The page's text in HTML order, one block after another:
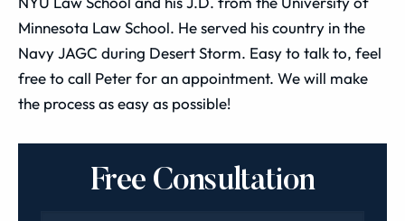
Minnesota Law School. He served his country in the
Navy JAGC during Desert Storm. Easy to talk to, feel
free to call Peter for an appointment. We will make
the process as easy as possible!
Free Consultation